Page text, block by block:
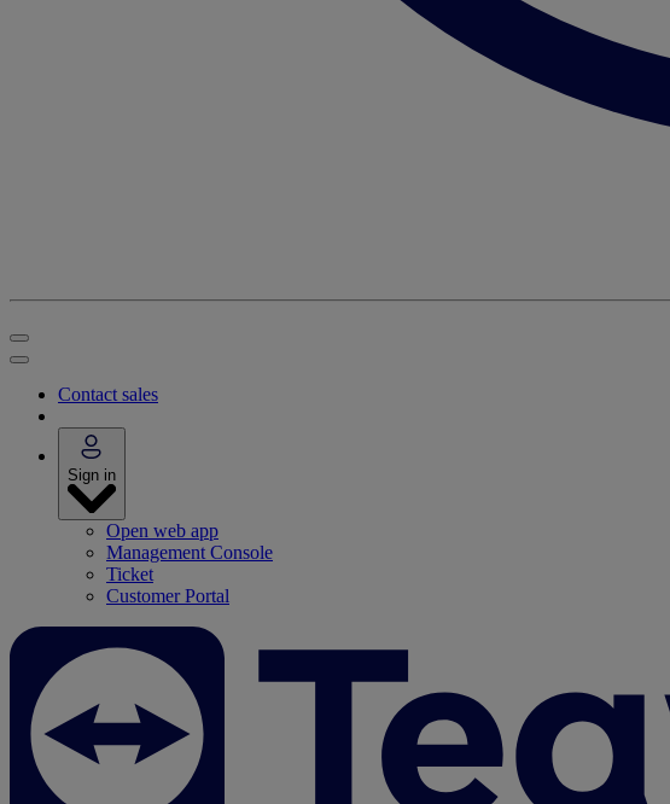
Contact sales
Sign in
Open web app
Management Console
Ticket
Customer Portal